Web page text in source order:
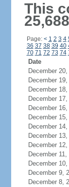
This
Page: < 1 2 3 4
36 37 38 39 40
70 71 72 73 74
Date
December 20,
December 19,
December 18,
December 17,
December 16,
December 15,
December 14,
December 13,
December 12,
December 11,
December 10,
December 9,
December 8,